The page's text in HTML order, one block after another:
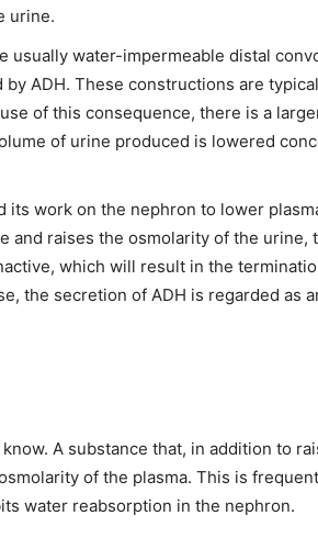
urine.
usually water-impermeable distal
ADH. These constructions are
of this consequence, there is a
of urine produced is lowered
its work on the nephron to lower
and raises the osmolarity of the urine,
which will result in the
the secretion of ADH is regarded as
A substance that, in addition to
of the plasma. This is
water reabsorption in the nephron.